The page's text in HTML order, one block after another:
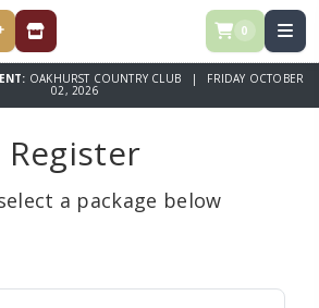
REGISTER STORE 0
OAKHURST COUNTRY CLUB | FRIDAY OCTOBER
02, 2026
Register
a package below